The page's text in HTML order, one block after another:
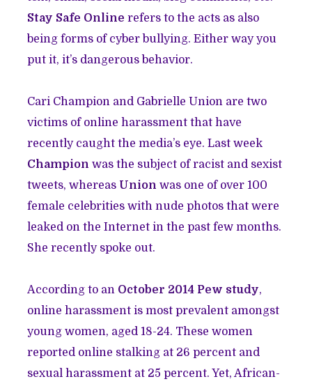
Stay Safe Online refers to the acts as also
being forms of cyber bullying. Either way you
put it, it’s dangerous behavior.
Cari Champion and Gabrielle Union are two
victims of online harassment that have
recently caught the media’s eye. Last week
Champion was the subject of racist and sexist
tweets, whereas Union was one of over 100
female celebrities with nude photos that were
leaked on the Internet in the past few months.
She recently spoke out.
According to an October 2014 Pew study,
online harassment is most prevalent amongst
young women, aged 18-24. These women
reported online stalking at 26 percent and
sexual harassment at 25 percent. Yet, African-